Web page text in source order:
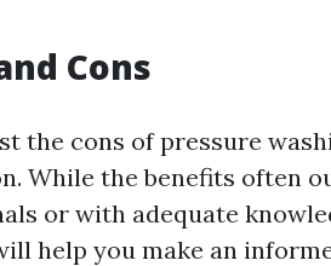
Cons
the cons of pressure
While the benefits often
or with adequate
help you make an